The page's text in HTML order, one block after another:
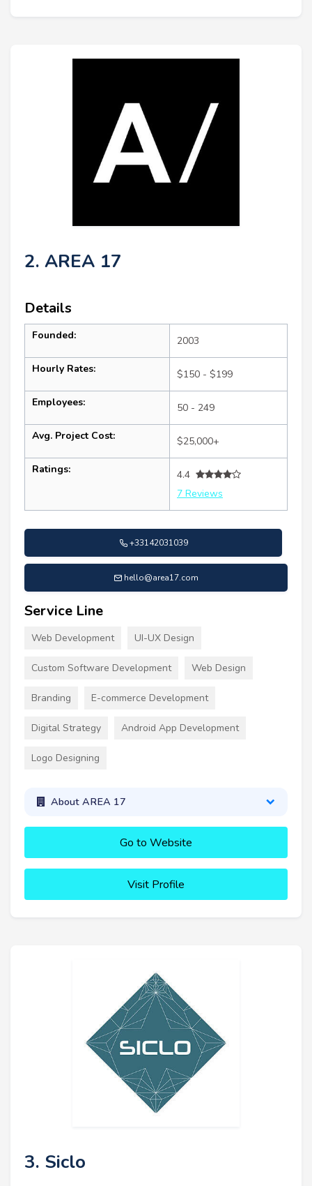
2. AREA 17
Details
Founded: 2003
Hourly Rates: $150 - $199
Employees: 50 - 249
Avg. Project Cost: $25,000+
Ratings:
4.4
7 Reviews
+33142031039
hello@area17.com
Service Line
Web Development UI-UX Design
Custom Software Development Web Design
Branding E-commerce Development
Digital Strategy Android App Development
Logo Designing
About AREA 17
Go to Website
Visit Profile
3. Siclo